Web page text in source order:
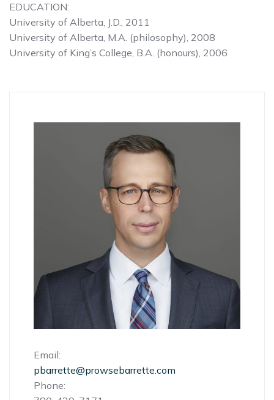
EDUCATION:
University of Alberta, J.D., 2011
University of Alberta, M.A. (philosophy), 2008
University of King’s College, B.A. (honours), 2006
Email:
pbarrette@prowsebarrette.com
Phone: